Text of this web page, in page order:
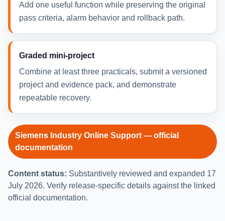
Add one useful function while preserving the original
pass criteria, alarm behavior and rollback path.
Graded mini-project
Combine at least three practicals, submit a versioned
project and evidence pack, and demonstrate
repeatable recovery.
Siemens Industry Online Support — official
documentation
Content status: Substantively reviewed and expanded 17
July 2026. Verify release-specific details against the linked
official documentation.